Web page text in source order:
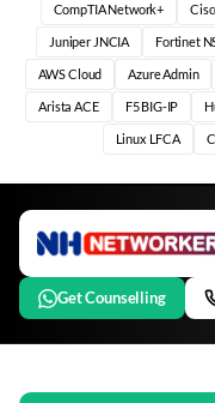
CompTIA Network+
Juniper JNCIA Fortinet
AWS Cloud Azure Admin
Arista ACE F5 BIG-IP
Linux LFCA
Get Counselling